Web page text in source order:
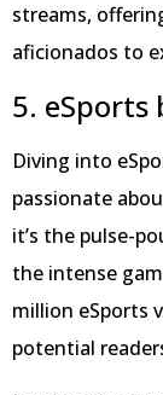
streams,
aficionados to
5. eSports
Diving into
passionate
it’s the pulse-
the intense
million eSports
potential